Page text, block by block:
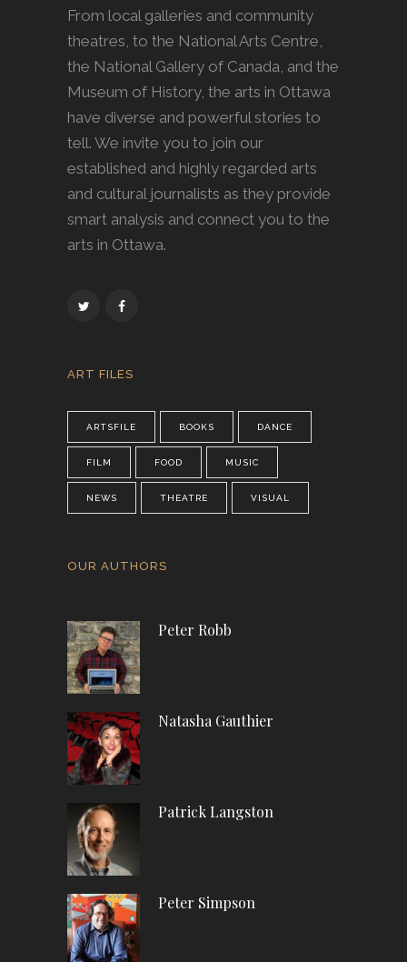
From local galleries and community
theatres, to the National Arts Centre,
the National Gallery of Canada, and the
Museum of History, the arts in Ottawa
have diverse and powerful stories to
tell. We invite you to join our
established and highly regarded arts
and cultural journalists as they provide
smart analysis and connect you to the
arts in Ottawa.
ART FILES
ARTSFILE BOOKS DANCE
FILM FOOD MUSIC
NEWS THEATRE VISUAL
OUR AUTHORS
Peter Robb
Natasha Gauthier
Patrick Langston
Peter Simpson